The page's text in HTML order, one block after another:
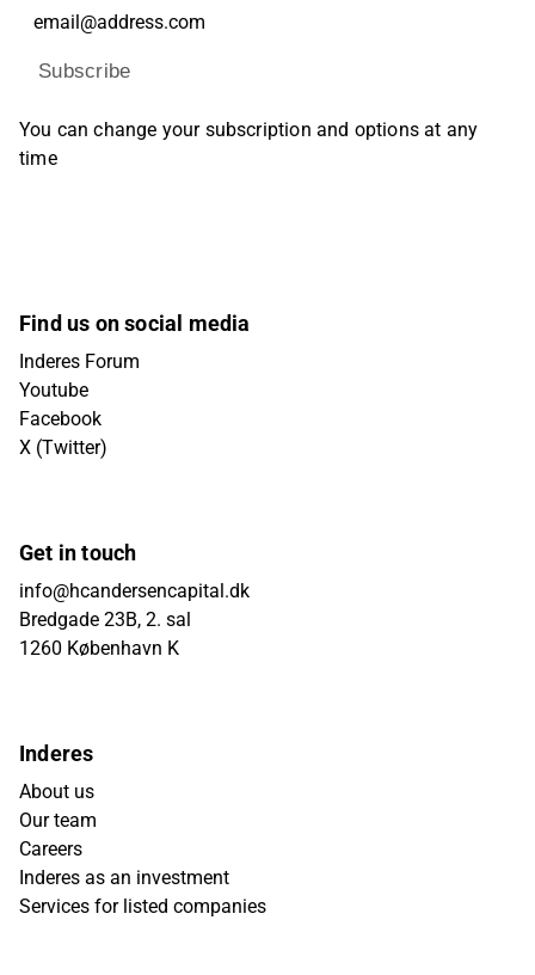
Subscribe
You can change your subscription and options at any
time
Find us on social media
Inderes Forum
Youtube
Facebook
X (Twitter)
Get in touch
info@hcandersencapital.dk
Bredgade 23B, 2. sal
1260 København K
Inderes
About us
Our team
Careers
Inderes as an investment
Services for listed companies